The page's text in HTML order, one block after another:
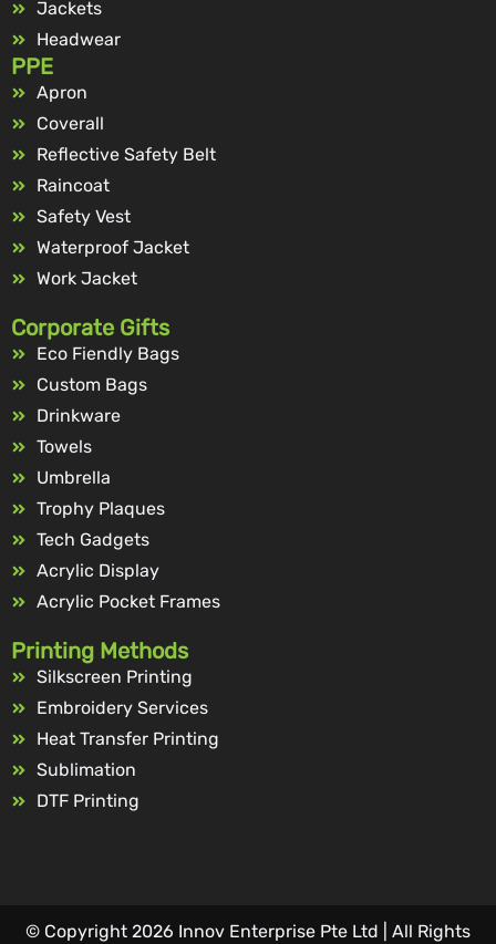
Jackets
Headwear
PPE
Apron
Coverall
Reflective Safety Belt
Raincoat
Safety Vest
Waterproof Jacket
Work Jacket
Corporate Gifts
Eco Fiendly Bags
Custom Bags
Drinkware
Towels
Umbrella
Trophy Plaques
Tech Gadgets
Acrylic Display
Acrylic Pocket Frames
Printing Methods
Silkscreen Printing
Embroidery Services
Heat Transfer Printing
Sublimation
DTF Printing
© Copyright 2026 Innov Enterprise Pte Ltd | All Rights